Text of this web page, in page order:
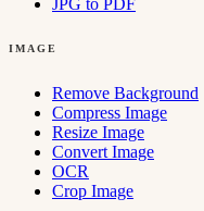
JPG to PDF
IMAGE
Remove Background
Compress Image
Resize Image
Convert Image
OCR
Crop Image